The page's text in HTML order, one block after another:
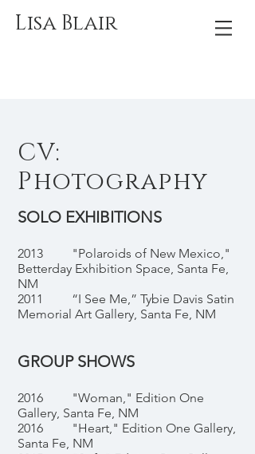
Lisa Blair
CV:
Photography
SOLO EXHIBITIONS
2013 "Polaroids of New Mexico,"
Betterday Exhibition Space, Santa Fe,
NM
2011 “I See Me,” Tybie Davis Satin
Memorial Art Gallery, Santa Fe, NM
GROUP SHOWS
2016 "Woman," Edition One
Gallery, Santa Fe, NM
2016 "Heart," Edition One Gallery,
Santa Fe, NM